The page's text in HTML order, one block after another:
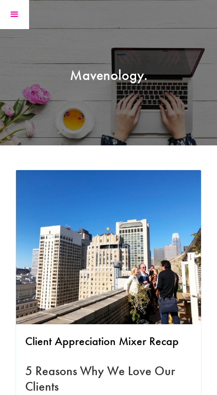
Mavenology.
Client Appreciation Mixer Recap
5 Reasons Why We Love Our
Clients